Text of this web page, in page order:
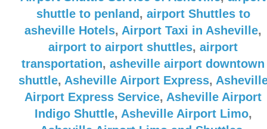
shuttle to penland , airport Shuttles to
asheville Hotels, Airport Taxi in Asheville,
airport to airport shuttles, airport
transportation, asheville airport downtown
shuttle, Asheville Airport Express,
Airport Express Service, Asheville Airport
Indigo Shuttle, Asheville Airport Limo,